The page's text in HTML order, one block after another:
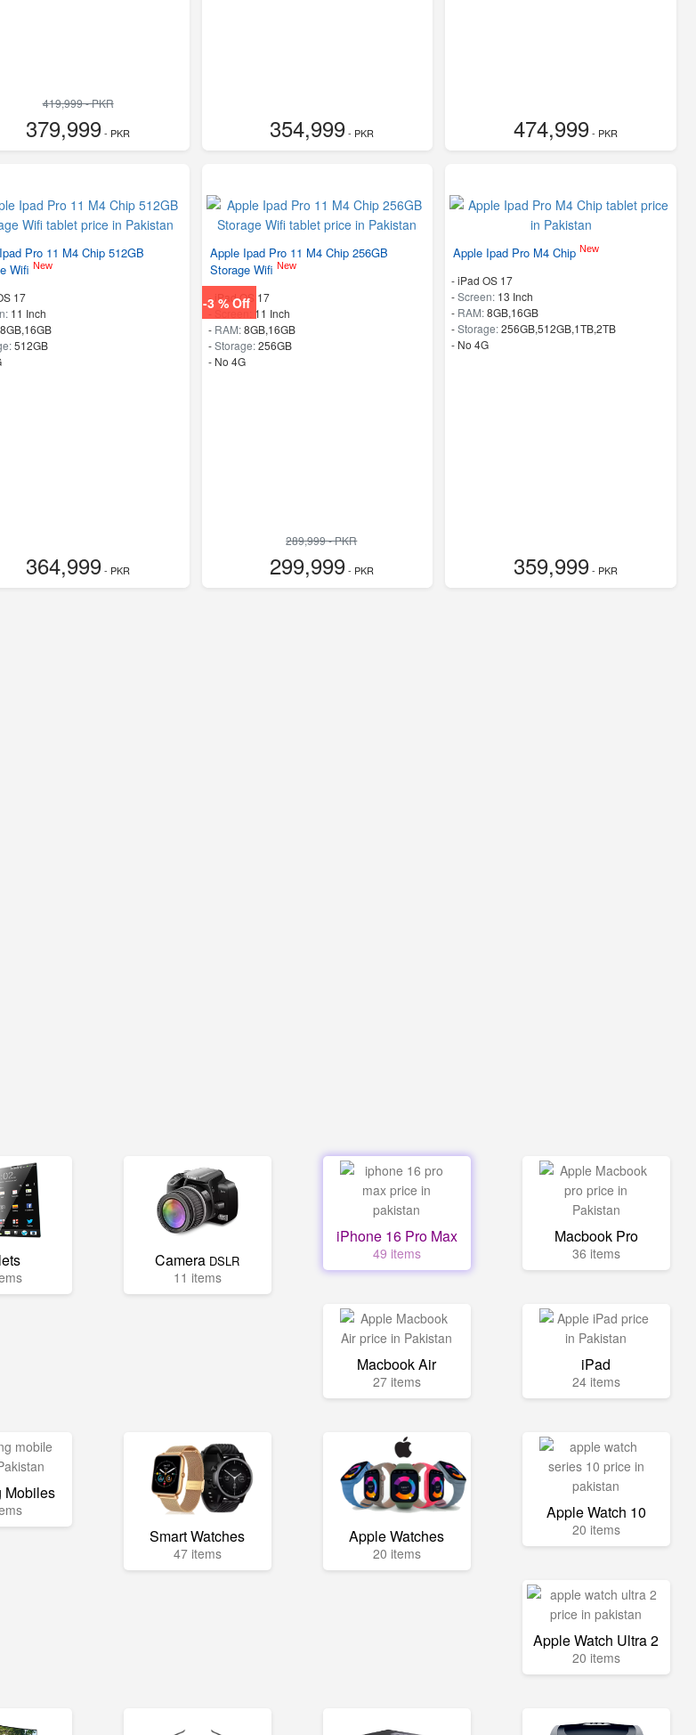
419,999 - PKR
379,999- PKR 354,999- PKR 474,999- PKR
Pro 11 M4 Chip 512GB
Wifi New
17
11 Inch
8GB,16GB
512GB
364,999- PKR
-3 % Off
Apple Ipad Pro 11 M4 Chip 256GB
Storage Wifi New
- iPad OS 17
- Screen: 11 Inch
- RAM:8GB,16GB
-Storage:256GB
- No 4G
289,999 - PKR
299,999- PKR
Apple Ipad Pro M4 ChipNew
-iPad OS 17
-Screen: 13 Inch
- RAM:8GB,16GB
-Storage:256GB,512GB,1TB,2TB
- No 4G
359,999- PKR
Camera DSLR
11 items
iPhone 16 Pro Max
49 items
Macbook Pro
36 items
Macbook Air
27 items
iPad
24 items
Mobiles
Smart Watches
47 items
Apple Watches
20 items
Apple Watch 10
20 items
Apple Watch Ultra 2
20 items